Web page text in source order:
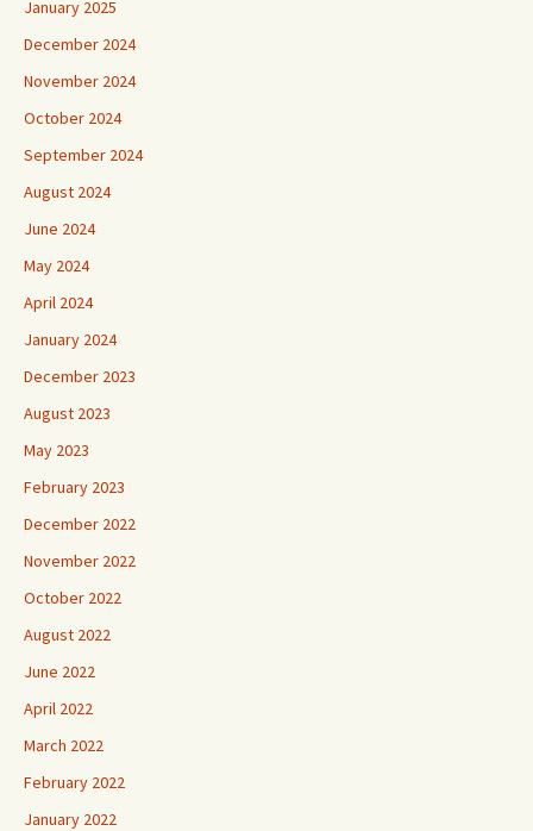
January 2025
December 2024
November 2024
October 2024
September 2024
August 2024
June 2024
May 2024
April 2024
January 2024
December 2023
August 2023
May 2023
February 2023
December 2022
November 2022
October 2022
August 2022
June 2022
April 2022
March 2022
February 2022
January 2022